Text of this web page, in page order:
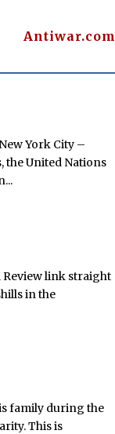
Antiwar.com
York City –
United Nations
Review link straight
in the
family during the
This is